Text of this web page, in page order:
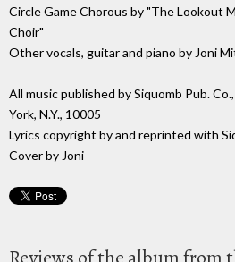
Circle Game Chorous by "The Lookout
Choir"
Other vocals, guitar and piano by Joni
All music published by Siquomb Pub.
York, N.Y., 10005
Lyrics copyright by and reprinted with
Cover by Joni